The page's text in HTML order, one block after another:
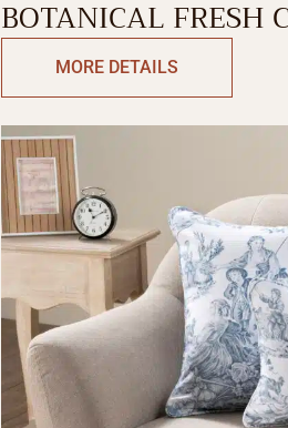
BOTANICAL FRESH
MORE DETAILS